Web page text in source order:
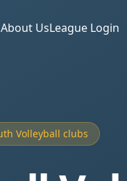
About UsLeague Login
Volleyball clubs